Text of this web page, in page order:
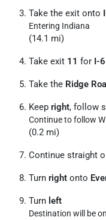
Take the exit onto
Entering Indiana
(14.1 mi)
Take exit 11 for I-
Take the Ridge
Keep right, follow
Continue to follow
(0.2 mi)
Continue straight
Turn right onto
Turn left
Destination will be